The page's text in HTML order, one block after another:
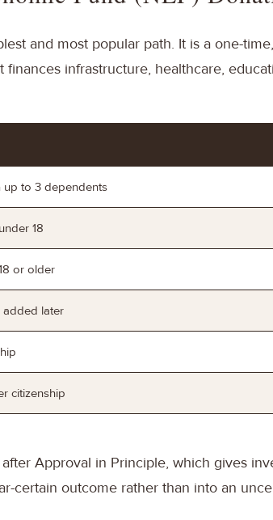
and most popular path. It is a one-
infrastructure, healthcare,
up to 3 dependents
18
or older
added later
citizenship
Approval in Principle, which gives
certain outcome rather than into an